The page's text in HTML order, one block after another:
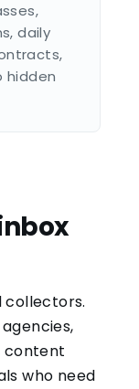
daily
hidden
collectors.
content
who need